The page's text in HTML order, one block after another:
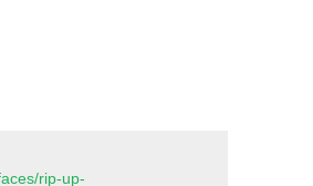
rip-up-